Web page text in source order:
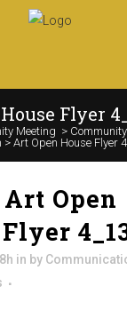
Flyer
Meeting >
> Art Open House Flyer
Art Open
in by